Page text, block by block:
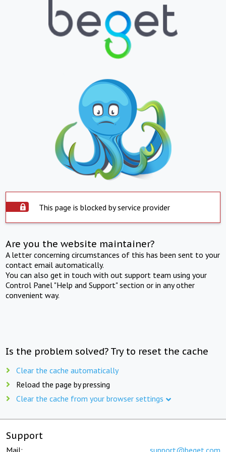
This page is blocked by service provider
Are you the website maintainer?
A letter concerning circumstances of this has been sent to your
contact email automatically.
You can also get in touch with out support team using your
Control Panel "Help and Support" section or in any other
convenient way.
Is the problem solved? Try to reset the cache
Clear the cache automatically
Reload the page by pressing
Clear the cache from your browser settings
Support
Mail: support@beget.com